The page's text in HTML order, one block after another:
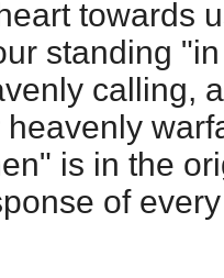
towards
standing
calling,
is in the
of